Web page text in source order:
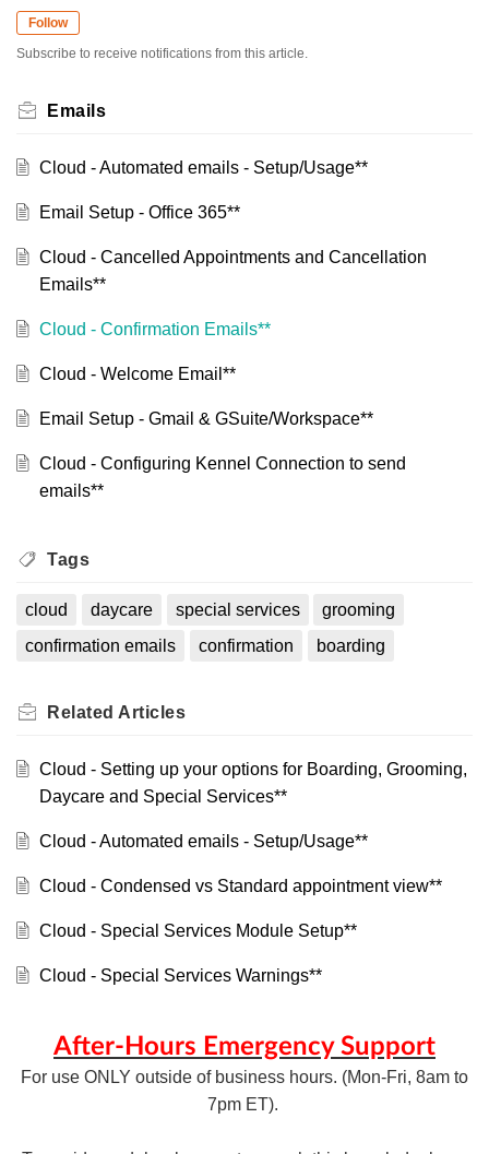
Follow
Subscribe to receive notifications from this article.
Emails
Cloud - Automated emails - Setup/Usage**
Email Setup - Office 365**
Cloud - Cancelled Appointments and Cancellation
Emails**
Cloud - Confirmation Emails**
Cloud - Welcome Email**
Email Setup - Gmail & GSuite/Workspace**
Cloud - Configuring Kennel Connection to send
emails**
Tags
cloud daycare special services
grooming
confirmation emails
confirmation boarding
Related Articles
Cloud - Setting up your options for Boarding, Grooming,
Daycare and Special Services**
Cloud - Automated emails - Setup/Usage**
Cloud - Condensed vs Standard appointment view**
Cloud - Special Services Module Setup**
Cloud - Special Services Warnings**
After-Hours Emergency Support
For use ONLY outside of business hours. (Mon-Fri, 8am to
7pm ET).